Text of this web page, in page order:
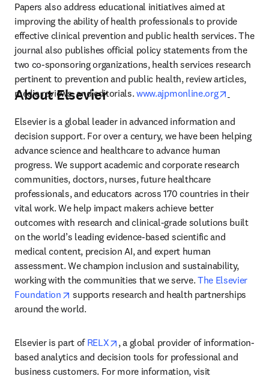
Papers also address educational initiatives aimed at
improving the ability of health professionals to provide
effective clinical prevention and public health services. The
journal also publishes official policy statements from the
two co-sponsoring organizations, health services research
pertinent to prevention and public health, review articles,
media reviews, and editorials. www.ajpmonline.org
About Elsevier
Elsevier is a global leader in advanced information and
decision support. For over a century, we have been helping
advance science and healthcare to advance human
progress. We support academic and corporate research
communities, doctors, nurses, future healthcare
professionals, and educators across 170 countries in their
vital work. We help impact makers achieve better
outcomes with research and clinical-grade solutions built
on the world’s leading evidence-based scientific and
medical content, precision AI, and expert human
assessment. We champion inclusion and sustainability,
working with the communities that we serve. The Elsevier
Foundation
opens in new tab/window
supports research and health partnerships
around the world.
Elsevier is part of RELX opens in new tab/window
, a global provider of information-
based analytics and decision tools for professional and
business customers. For more information, visit